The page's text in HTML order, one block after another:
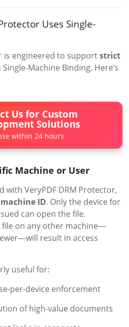
Uses Single-
is engineered to supportstrict
Machine Binding. Here’s
Us for Custom
Solutions
within 24 hours
Machine or User
with VeryPDF DRM Protector,
ID. Only the device for
can open the file.
on any other machine—
result in access
useful for:
per-device enforcement
of high-value documents